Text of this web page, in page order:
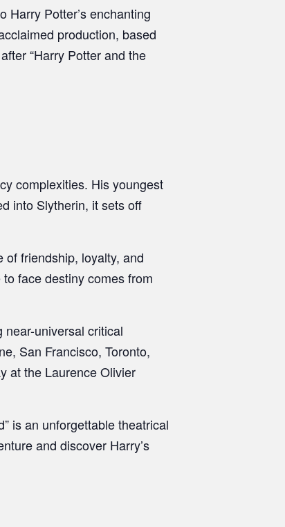
Harry Potter’s enchanting
production, based
“Harry Potter and the
complexities. His youngest
into Slytherin, it sets off
of friendship, loyalty, and
face destiny comes from
universal critical
San Francisco, Toronto,
at the Laurence Olivier
is an unforgettable theatrical
and discover Harry’s